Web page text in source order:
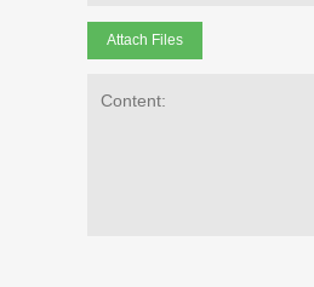
Attach Files